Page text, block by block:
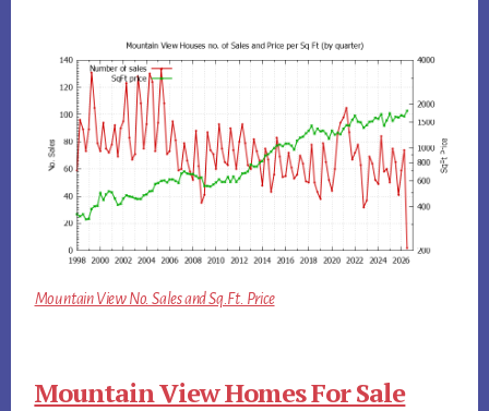
Mountain View No. Sales and Sq.Ft. Price
Mountain View Homes For Sale